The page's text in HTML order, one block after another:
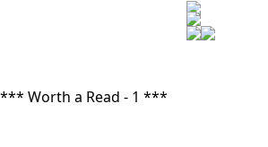
*** Worth a Read - 1 ***